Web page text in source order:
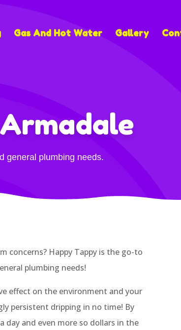
Gas And Hot Water Gallery
general plumbing needs.
concerns? Happy Tappy is the go-to
plumbing needs!
effect on the environment and your
persistent dripping in no time! By
day and even more so dollars in the